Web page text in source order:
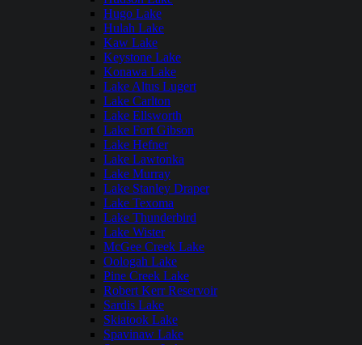
Hugo Lake
Hulah Lake
Kaw Lake
Keystone Lake
Konawa Lake
Lake Altus Lugert
Lake Carlton
Lake Ellsworth
Lake Fort Gibson
Lake Hefner
Lake Lawtonka
Lake Murray
Lake Stanley Draper
Lake Texoma
Lake Thunderbird
Lake Wister
McGee Creek Lake
Oologah Lake
Pine Creek Lake
Robert Kerr Reservoir
Sardis Lake
Skiatook Lake
Spavinaw Lake